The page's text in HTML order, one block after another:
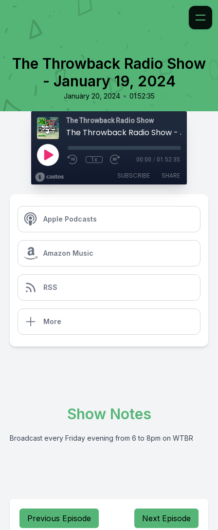
The Throwback Radio Show
- January 19, 2024
January 20, 2024 • 01:52:35
The Throwback Radio Show
1x 00:00 / 01:52:35
SUBSCRIBE SHARE
Apple Podcasts
Amazon Music
RSS
More
Show Notes
Broadcast every Friday evening from 6 to 8pm on WTBR
Previous Episode Next Episode